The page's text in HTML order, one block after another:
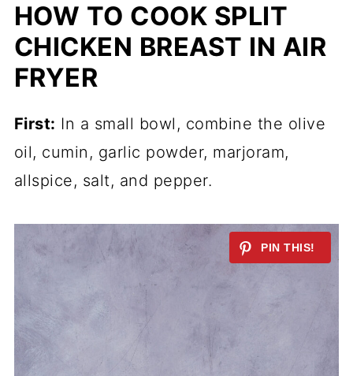
HOW TO COOK SPLIT
CHICKEN BREAST IN AIR
FRYER
First: In a small bowl, combine the olive
oil, cumin, garlic powder, marjoram,
allspice, salt, and pepper.